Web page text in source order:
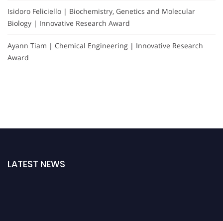
Isidoro Feliciello | Biochemistry, Genetics and Molecular
Biology | Innovative Research Award
Ayann Tiam | Chemical Engineering | Innovative Research
Award
LATEST NEWS